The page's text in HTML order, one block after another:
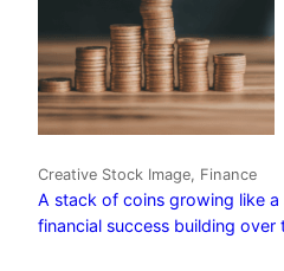
Creative Stock Image, Finance
A stack of coins growing like
financial success building over